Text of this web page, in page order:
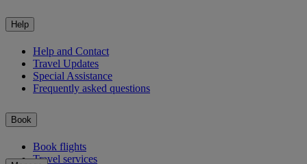
Help
Help and Contact
Travel Updates
Special Assistance
Frequently asked questions
Book
Book flights
Travel services